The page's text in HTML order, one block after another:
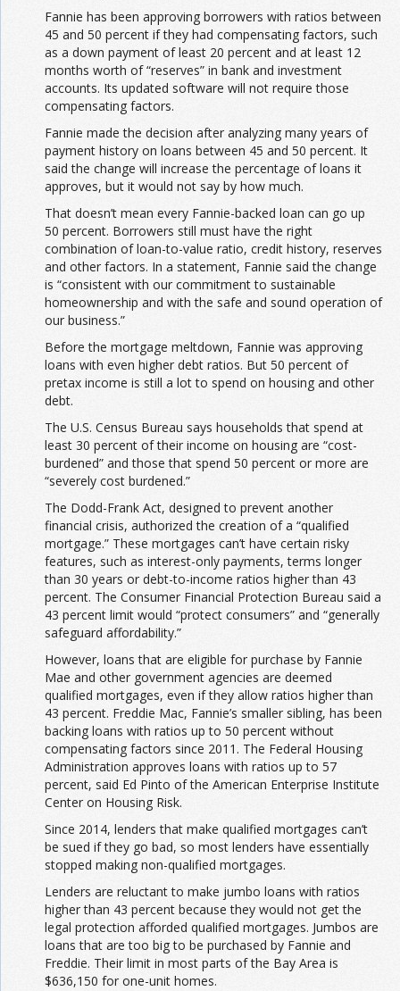
Fannie has been approving borrowers with ratios between
45 and 50 percent if they had compensating factors, such
as a down payment of least 20 percent and at least 12
months worth of “reserves” in bank and investment
accounts. Its updated software will not require those
compensating factors.
Fannie made the decision after analyzing many years of
payment history on loans between 45 and 50 percent. It
said the change will increase the percentage of loans it
approves, but it would not say by how much.
That doesn’t mean every Fannie-backed loan can go up
50 percent. Borrowers still must have the right
combination of loan-to-value ratio, credit history, reserves
and other factors. In a statement, Fannie said the change
is “consistent with our commitment to sustainable
homeownership and with the safe and sound operation of
our business.”
Before the mortgage meltdown, Fannie was approving
loans with even higher debt ratios. But 50 percent of
pretax income is still a lot to spend on housing and other
debt.
The U.S. Census Bureau says households that spend at
least 30 percent of their income on housing are “cost-
burdened” and those that spend 50 percent or more are
“severely cost burdened.”
The Dodd-Frank Act, designed to prevent another
financial crisis, authorized the creation of a “qualified
mortgage.” These mortgages can’t have certain risky
features, such as interest-only payments, terms longer
than 30 years or debt-to-income ratios higher than 43
percent. The Consumer Financial Protection Bureau said a
43 percent limit would “protect consumers” and “generally
safeguard affordability.”
However, loans that are eligible for purchase by Fannie
Mae and other government agencies are deemed
qualified mortgages, even if they allow ratios higher than
43 percent. Freddie Mac, Fannie’s smaller sibling, has been
backing loans with ratios up to 50 percent without
compensating factors since 2011. The Federal Housing
Administration approves loans with ratios up to 57
percent, said Ed Pinto of the American Enterprise Institute
Center on Housing Risk.
Since 2014, lenders that make qualified mortgages can’t
be sued if they go bad, so most lenders have essentially
stopped making non-qualified mortgages.
Lenders are reluctant to make jumbo loans with ratios
higher than 43 percent because they would not get the
legal protection afforded qualified mortgages. Jumbos are
loans that are too big to be purchased by Fannie and
Freddie. Their limit in most parts of the Bay Area is
$636,150 for one-unit homes.